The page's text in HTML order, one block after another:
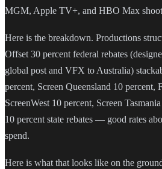
MGM, Apple TV+, and HBO Max
Here is the breakdown. Productions
Offset 30 percent federal rebates
global post and VFX to Australia)
percent, Screen Queensland 10 percent,
ScreenWest 10 percent, Screen
10 percent state rebates — good rates
spend.
Here is what that looks like on the